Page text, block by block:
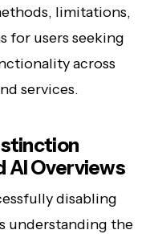
limitations,
for users seeking
across
services.
AI Overviews
disabling
understanding the